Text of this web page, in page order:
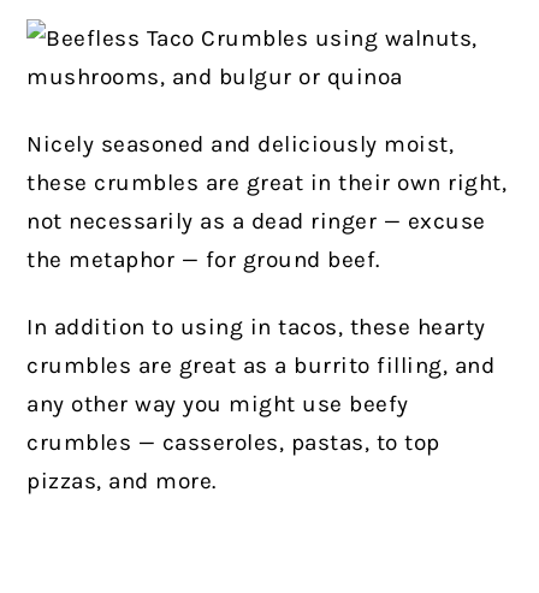
Nicely seasoned and deliciously moist,
these crumbles are great in their own right,
not necessarily as a dead ringer — excuse
the metaphor — for ground beef.
In addition to using in tacos, these hearty
crumbles are great as a burrito filling, and
any other way you might use beefy
crumbles — casseroles, pastas, to top
pizzas, and more.